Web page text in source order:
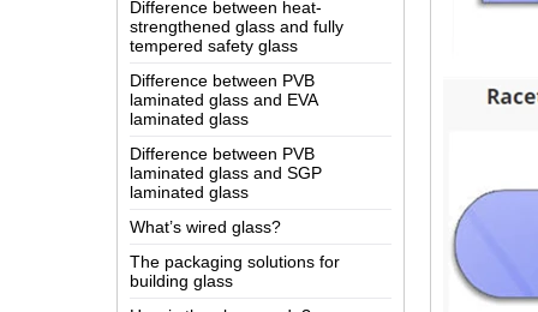
tempered safety glass
Difference between PVB
laminated glass and EVA
laminated glass
Difference between PVB
laminated glass and SGP
laminated glass
What’s wired glass?
The packaging solutions for
How is the glass made?